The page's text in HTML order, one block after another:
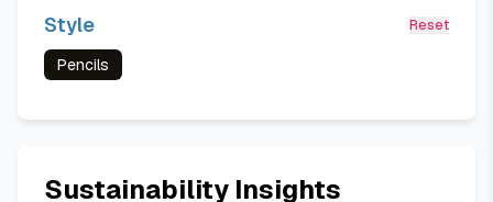
Style Reset
Pencils
Sustainability Insights